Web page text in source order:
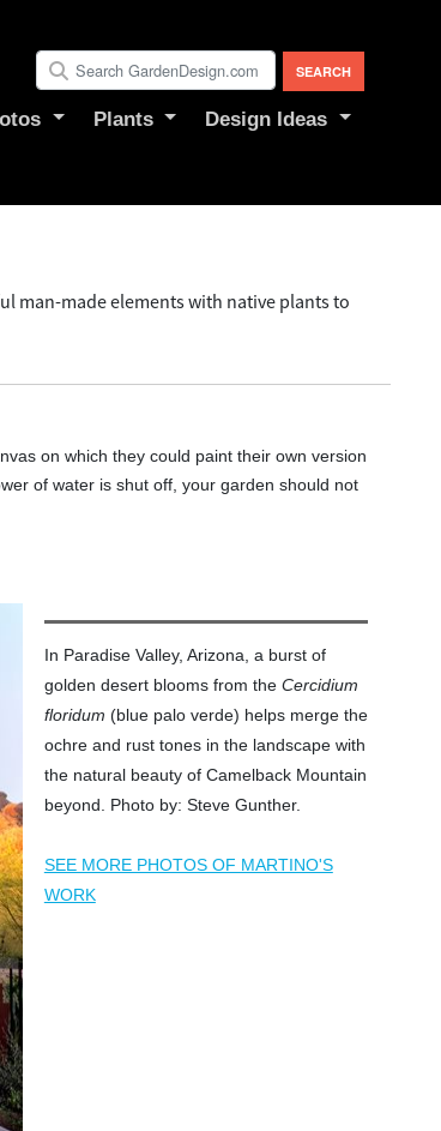
Plants Design Ideas
man-made elements with native plants to
on which they could paint their own version
of water is shut off, your garden should not
In Paradise Valley, Arizona, a burst of
golden desert blooms from the Cercidium
floridum (blue palo verde) helps merge the
ochre and rust tones in the landscape with
the natural beauty of Camelback Mountain
beyond. Photo by: Steve Gunther.
SEE MORE PHOTOS OF MARTINO'S
WORK